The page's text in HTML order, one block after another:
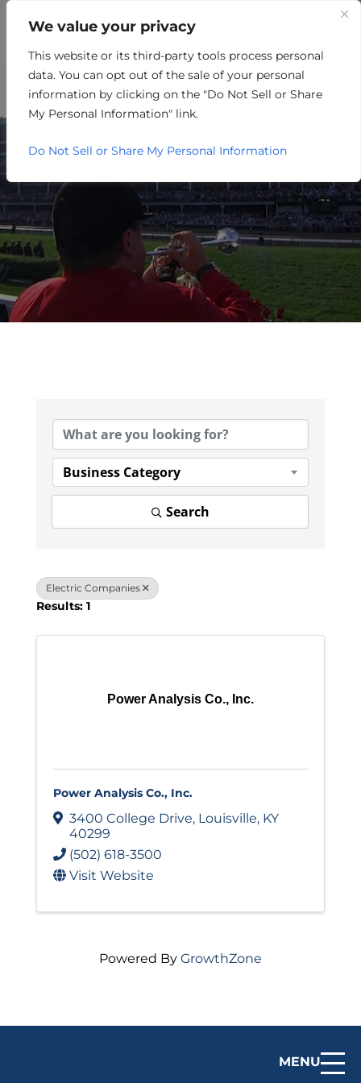
We value your privacy
This website or its third-party tools process personal
data. You can opt out of the sale of your personal
information by clicking on the "Do Not Sell or Share
My Personal Information" link.
Do Not Sell or Share My Personal Information
MENU
UTILITIES
Business Category
Search
Electric Companies
Results: 1
Power Analysis Co., Inc.
Power Analysis Co., Inc.
3400 College Drive, Louisville, KY
40299
(502) 618-3500
Visit Website
Powered By GrowthZone